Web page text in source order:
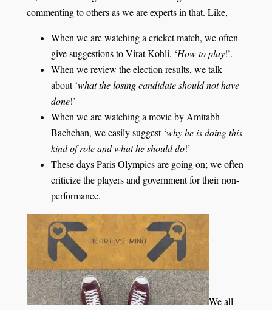
commenting to others as we are experts in that. Like,
When we are watching a cricket match, we often
give suggestions to Virat Kohli, ‘How to play!’.
When we review the election results, we talk
about ‘what the losing candidate should not have
done!’
When we are watching a movie by Amitabh
Bachchan, we easily suggest ‘why he is doing this
kind of role and what he should do!’
These days Paris Olympics are going on; we often
criticize the players and government for their non-
performance.
We all